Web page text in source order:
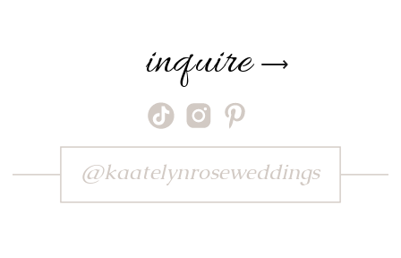
⟶
inquire
@kaatelynroseweddings